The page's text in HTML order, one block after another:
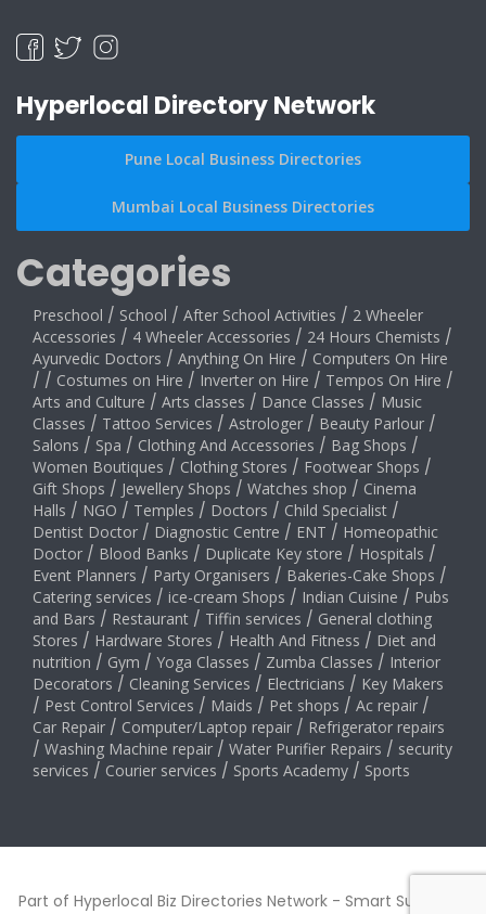
Hyperlocal Directory Network
Pune Local Business Directories
Mumbai Local Business Directories
Categories
Preschool / School / After School Activities / 2 Wheeler
Accessories / 4 Wheeler Accessories / 24 Hours Chemists /
Ayurvedic Doctors / Anything On Hire / Computers On Hire
/ / Costumes on Hire / Inverter on Hire / Tempos On Hire /
Arts and Culture / Arts classes / Dance Classes / Music
Classes / Tattoo Services / Astrologer / Beauty Parlour /
Salons / Spa / Clothing And Accessories / Bag Shops /
Women Boutiques / Clothing Stores / Footwear Shops /
Gift Shops / Jewellery Shops / Watches shop / Cinema
Halls / NGO / Temples / Doctors / Child Specialist /
Dentist Doctor / Diagnostic Centre / ENT / Homeopathic
Doctor / Blood Banks / Duplicate Key store / Hospitals /
Event Planners / Party Organisers / Bakeries-Cake Shops /
Catering services / ice-cream Shops / Indian Cuisine / Pubs
and Bars / Restaurant / Tiffin services / General clothing
Stores / Hardware Stores / Health And Fitness / Diet and
nutrition / Gym / Yoga Classes / Zumba Classes / Interior
Decorators / Cleaning Services / Electricians / Key Makers
/ Pest Control Services / Maids / Pet shops / Ac repair /
Car Repair / Computer/Laptop repair / Refrigerator repairs
/ Washing Machine repair / Water Purifier Repairs / security
services / Courier services / Sports Academy / Sports
Part of Hyperlocal Biz Directories Network - Smart Suburbs™